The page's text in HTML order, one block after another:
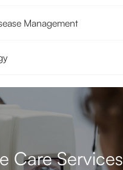
Management
Care Services